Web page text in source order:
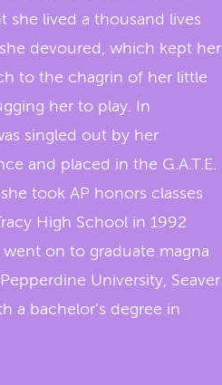
she lived a thousand lives
devoured, which kept her
to the chagrin of her little
her to play. In
singled out by her
and placed in the G.A.T.E.
took AP honors classes
High School in 1992
on to graduate magna
University, Seaver
a bachelor’s degree in